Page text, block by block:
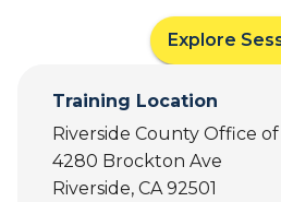
Explore
Training Location
Riverside County Office
4280 Brockton Ave
Riverside, CA 92501